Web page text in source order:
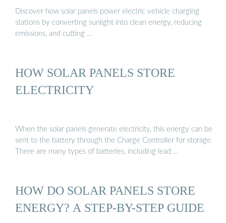
Discover how solar panels power electric vehicle charging
stations by converting sunlight into clean energy, reducing
emissions, and cutting …
HOW SOLAR PANELS STORE
ELECTRICITY
When the solar panels generate electricity, this energy can be
sent to the battery through the Charge Controller for storage.
There are many types of batteries, including lead …
HOW DO SOLAR PANELS STORE
ENERGY? A STEP-BY-STEP GUIDE